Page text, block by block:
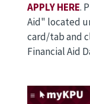
APPLY HERE.
Aid" located
card/tab and
Financial Aid
Image